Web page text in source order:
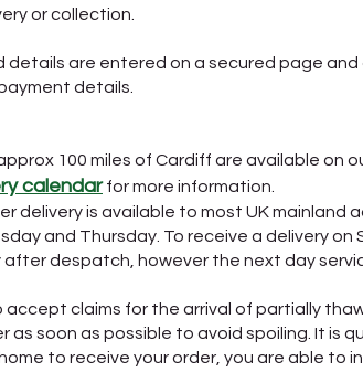
or collection.
are entered on a secured page and
details.
100 miles of Cardiff are available on
calendarfor more information.
delivery is available to most UK mainland
and Thursday. To receive a delivery
despatch, however the next day
accept claims for the arrival of partially
as soon as possible to avoid spoiling. It is
to receive your order, you are able